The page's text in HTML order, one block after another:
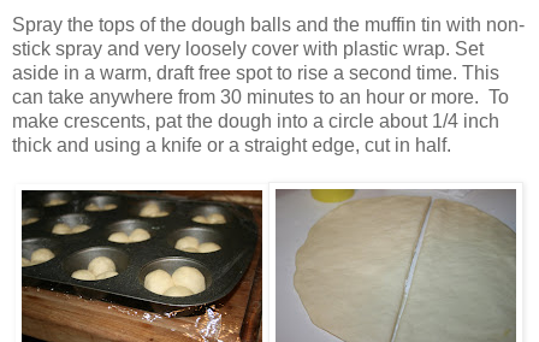
Spray the tops of the dough balls and the muffin tin with non-
stick spray and very loosely cover with plastic wrap. Set
aside in a warm, draft free spot to rise a second time. This
can take anywhere from 30 minutes to an hour or more. To
make crescents, pat the dough into a circle about 1/4 inch
thick and using a knife or a straight edge, cut in half.